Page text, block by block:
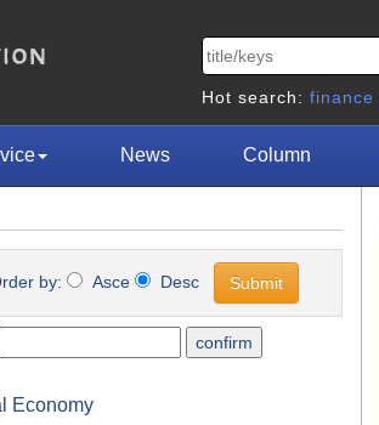
Hot search: finance
News Column
by: Asce Desc
Economy